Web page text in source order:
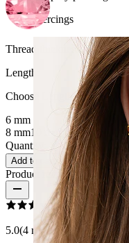
Piercings
Thread thickness:1.2 mm
Length
Choose Length
6 mm
8 mm10 mm 12 mm
Quantity: 1
Change
Add to cart
Product reviews
5.0(4 reviews)